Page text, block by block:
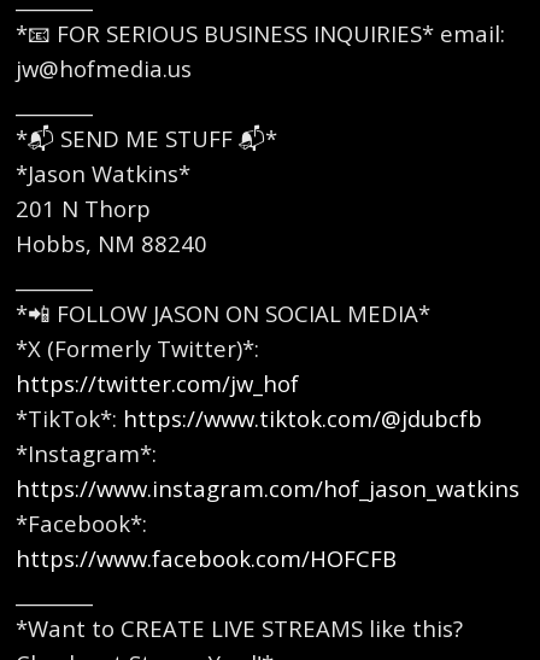
*📧 FOR SERIOUS BUSINESS INQUIRIES* email:
jw@hofmedia.us
*📬 SEND ME STUFF 📬*
*Jason Watkins*
201 N Thorp
Hobbs, NM 88240
*📲 FOLLOW JASON ON SOCIAL MEDIA*
*X (Formerly Twitter)*:
https://twitter.com/jw_hof
*TikTok*: https://www.tiktok.com/@jdubcfb
*Instagram*:
https://www.instagram.com/hof_jason_watkins
*Facebook*:
https://www.facebook.com/HOFCFB
*Want to CREATE LIVE STREAMS like this?